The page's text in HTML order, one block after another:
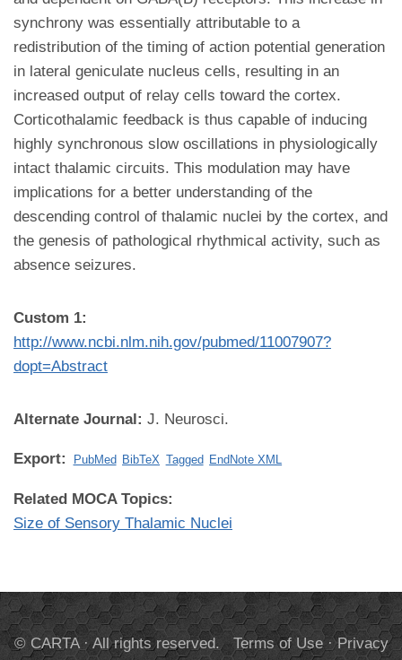
synchrony was essentially attributable to a
redistribution of the timing of action potential generation
in lateral geniculate nucleus cells, resulting in an
increased output of relay cells toward the cortex.
Corticothalamic feedback is thus capable of inducing
highly synchronous slow oscillations in physiologically
intact thalamic circuits. This modulation may have
implications for a better understanding of the
descending control of thalamic nuclei by the cortex, and
the genesis of pathological rhythmical activity, such as
absence seizures.
Custom 1:
http://www.ncbi.nlm.nih.gov/pubmed/11007907?
dopt=Abstract
Alternate Journal: J. Neurosci.
Export: PubMed BibTeX Tagged EndNote XML
Related MOCA Topics:
Size of Sensory Thalamic Nuclei
© CARTA · All rights reserved. Terms of Use·Privacy